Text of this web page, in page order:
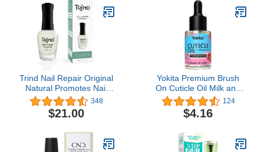
Growth Nourish Vitamin
E Oil for Nail Hardener
Lavender Essential Bulk
Animal Testing
Trind Nail Repair Original
Natural Promotes Nail
Growth for Damaged
Nails, Thin and Weak
Nails
348
$21.00
Yokita Premium Brush
On Cuticle Oil Milk and
Honey Natural Healing
Infused, Soothes and
Moisturizes Cuticles with
(Pomegranate)
124
$4.16